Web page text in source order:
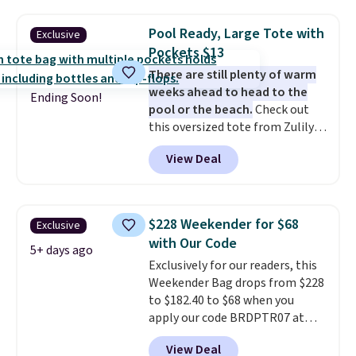
checkout.
totes with multiple pockets for
paddles, valuables, and
accessories, all made with high-
quality materials and
thoughtful design features to
enhance play and style. That
includes the pictured
Personalized Hatteras
Pickleball Tote which falls from
you'll find online.
Exclusive
Ending Soon!
Pool Ready, Large Tote with
Pockets $13
There are still plenty of warm
weeks ahead to head to the
pool or the beach.Check out
this oversized tote from Zulily,
which can be yours for just
$12.99 when you add code BDEDA
at checkout. Similar totes sell
love how many pockets this one
has. It can fit sandals, keys,
books, towels, and more. Eleven
colors are available too, so you
can grab a few to pass around to
the whole family. Shipping is
free.
View Deal
Exclusive
5+ days ago
$228 Weekender for $68
with Our Code
Exclusively for our readers, this
Weekender Bag drops from $228
to $182.40 to $68 when you
apply our code BRDPTR07 at
MKF Collection. This bag is
View Deal